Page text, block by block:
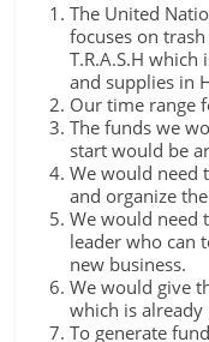
The United
focuses on
T.R.A.S.H
and supplies in
Our time range
The funds we
start would be
We would need
and organize
We would need
leader who can
new business.
We would give
which is
To generate